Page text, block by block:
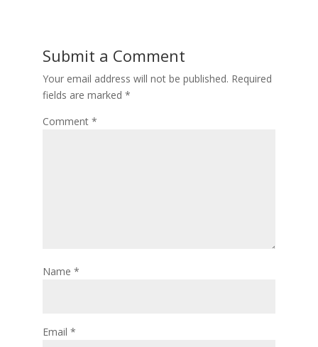
Submit a Comment
Your email address will not be published. Required
fields are marked *
Comment *
Name *
Email *